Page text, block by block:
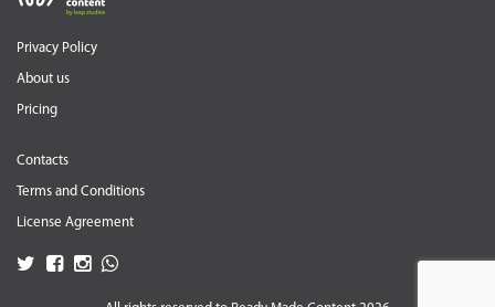
Privacy Policy
About us
Pricing
Contacts
Terms and Conditions
License Agreement